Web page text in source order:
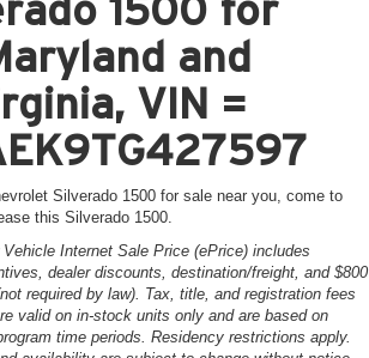
and
VIN =
Silverado 1500 for sale near you, come to
this Silverado 1500.
Internet Sale Price (ePrice) includes
dealer discounts, destination/freight, and $800
required by law). Tax, title, and registration fees
valid on in-stock units only and are based on
time periods. Residency restrictions apply.